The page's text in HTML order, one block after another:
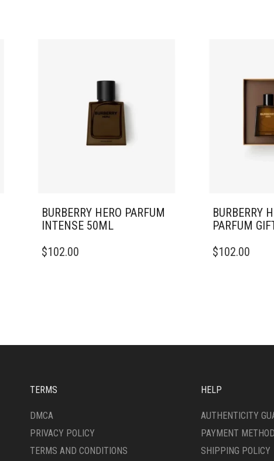
BURBERRY HERO PARFUM
INTENSE 50ML
$102.00
BURBERRY
PARFUM
$102.00
TERMS
DMCA
PRIVACY POLICY
TERMS AND CONDITIONS
HELP
AUTHENTICITY
PAYMENT
SHIPPING POLICY